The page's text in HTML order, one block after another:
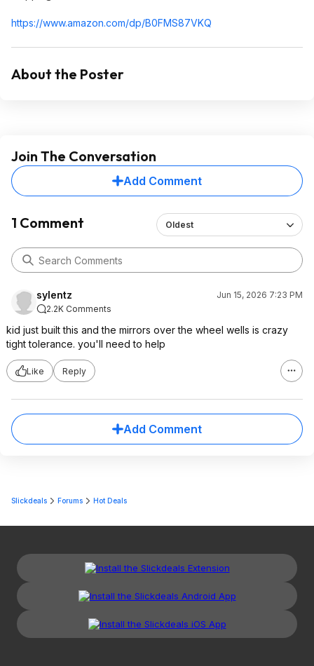
https://www.amazon.com/dp/B0FMS87VKQ
About the Poster
Join The Conversation
Add Comment
1 Comment Oldest
sylentz
Jun 15, 2026 7:23 PM
2.2K Comments
kid just built this and the mirrors over the wheel wells is crazy
tight tolerance. you'll need to help
Like Reply
Add Comment
Slickdeals Forums Hot Deals